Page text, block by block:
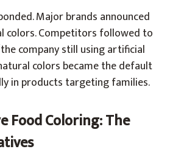
Major brands announced
colors. Competitors followed to
company still using artificial
colors became the default
in products targeting families.
Food Coloring: The